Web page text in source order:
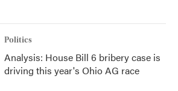
Politics
Analysis: House Bill 6 bribery case is
driving this year's Ohio AG race